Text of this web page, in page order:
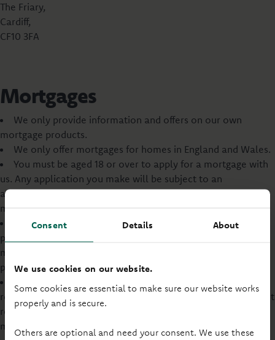
Consent Details About
We use cookies on our website.
Some cookies are essential to make sure our website works
properly and is secure.
Others are optional and need your consent. We use these
The Friary,
Cardiff,
CF10 3FA
Mortgages
We only provide information and offers on our own
mortgage products.
We only offer mortgages for homes in England and Wales.
You must be aged 18 or over to apply for a mortgage with
us. Any application you make will be subject to an
assessment of your financial standing and ability to afford a
mortgage.
You may wish to review your life cover and income
protection insurance arrangements when taking out a
mortgage. This is your decision, and no advice will be
provided by us.
Our commercial and business mortgages are not
regulated by the FCA. Many buy to let mortgages are also not
regulated by the FCA. We will let you know whether a
mortgage is regulated.